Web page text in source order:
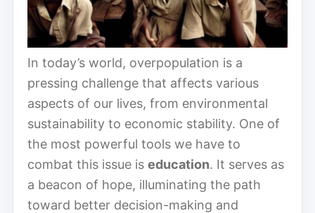
In today’s world, overpopulation is a
pressing challenge that affects various
aspects of our lives, from environmental
sustainability to economic stability. One of
the most powerful tools we have to
combat this issue is education. It serves as
a beacon of hope, illuminating the path
toward better decision-making and